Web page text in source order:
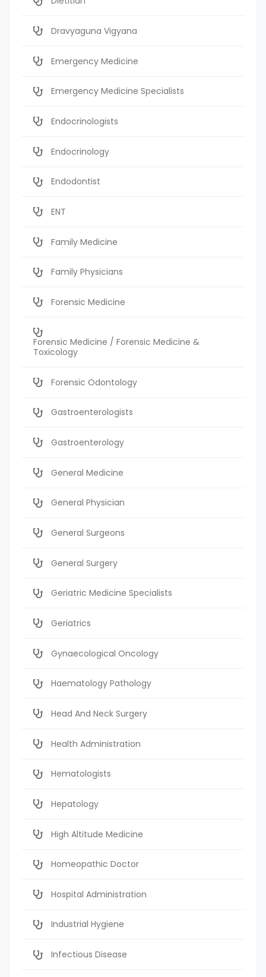
Dravyaguna Vigyana
Emergency Medicine
Emergency Medicine Specialists
Endocrinologists
Endocrinology
Endodontist
ENT
Family Medicine
Family Physicians
Forensic Medicine
Forensic Medicine / Forensic Medicine &
Toxicology
Forensic Odontology
Gastroenterologists
Gastroenterology
General Medicine
General Physician
General Surgeons
General Surgery
Geriatric Medicine Specialists
Geriatrics
Gynaecological Oncology
Haematology Pathology
Head And Neck Surgery
Health Administration
Hematologists
Hepatology
High Altitude Medicine
Homeopathic Doctor
Hospital Administration
Industrial Hygiene
Infectious Disease